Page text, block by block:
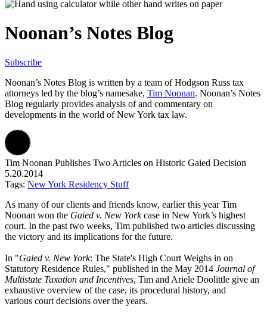
Noonan’s Notes Blog
Subscribe
Noonan’s Notes Blog is written by a team ofHodgson Russ tax
attorneys led by the blog’s namesake, Tim Noonan. Noonan’s Notes
Blog regularly provides analysis of and commentary on
developments in the world of New York tax law.
Tim Noonan Publishes Two Articles on Historic Gaied Decision
5.20.2014
Tags: New York Residency Stuff
As many of our clients and friends know, earlier this year Tim
Noonan won the Gaied v. New Yorkcase in New York’s highest
court. In the past two weeks, Tim published two articles discussing
the victory and its implications for the future.
In "Gaied v. New York: The State's High Court Weighs in on
Statutory Residence Rules," published in the May 2014 Journal of
Multistate Taxation and Incentives, Tim and Ariele Doolittle give an
exhaustive overview of the case, its procedural history, and
various court decisions over the years.